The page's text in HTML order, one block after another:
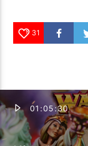
31
01:05:30